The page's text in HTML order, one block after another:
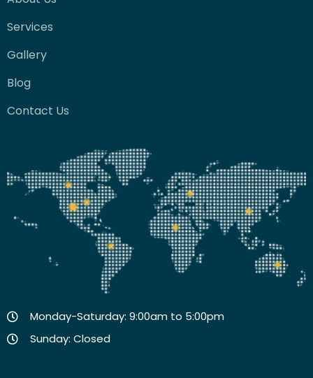
Services
Gallery
Blog
Contact Us
Monday-Saturday: 9:00am to 5:00pm
Sunday: Closed